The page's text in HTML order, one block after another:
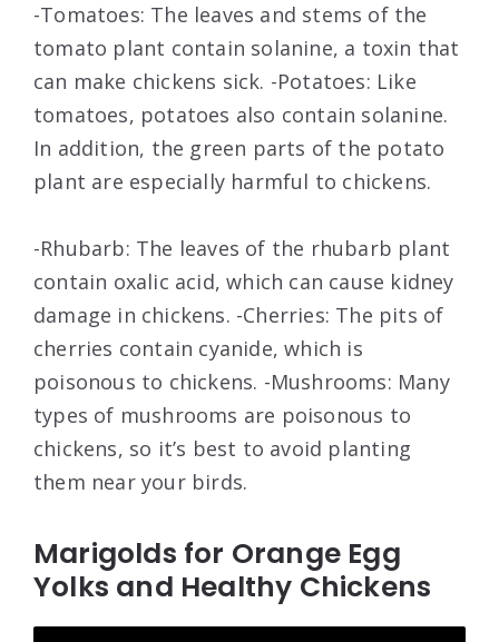
-Tomatoes: The leaves and stems of the
tomato plant contain solanine, a toxin that
can make chickens sick. -Potatoes: Like
tomatoes, potatoes also contain solanine.
In addition, the green parts of the potato
plant are especially harmful to chickens.
-Rhubarb: The leaves of the rhubarb plant
contain oxalic acid, which can cause kidney
damage in chickens. -Cherries: The pits of
cherries contain cyanide, which is
poisonous to chickens. -Mushrooms: Many
types of mushrooms are poisonous to
chickens, so it’s best to avoid planting
them near your birds.
Marigolds for Orange Egg
Yolks and Healthy Chickens